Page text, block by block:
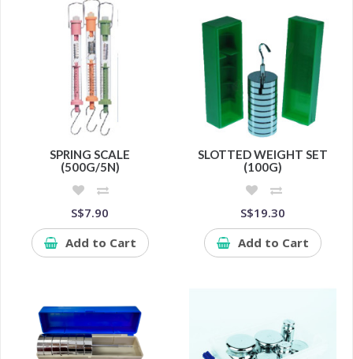
SPRING SCALE
(500G/5N)
S$7.90
Add to Cart
SLOTTED WEIGHT SET
(100G)
S$19.30
Add to Cart